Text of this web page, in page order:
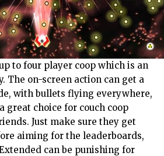
to four player coop which is an
The on-screen action can get a
with bullets flying everywhere,
great choice for couch coop
Just make sure they get
aiming for the leaderboards,
can be punishing for